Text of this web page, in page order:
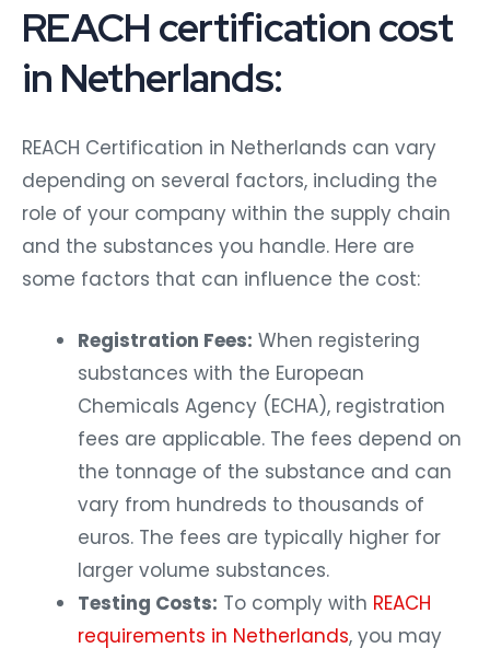
REACH certification cost
in Netherlands:
REACH Certification in Netherlands can vary
depending on several factors, including the
role of your company within the supply chain
and the substances you handle. Here are
some factors that can influence the cost:
Registration Fees: When registering
substances with the European
Chemicals Agency (ECHA), registration
fees are applicable. The fees depend on
the tonnage of the substance and can
vary from hundreds to thousands of
euros. The fees are typically higher for
larger volume substances.
Testing Costs: To comply with REACH
requirements in Netherlands, you may